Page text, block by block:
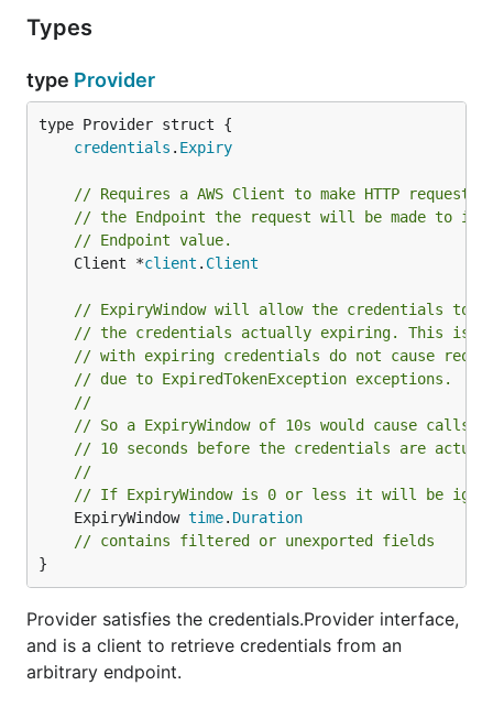
Types
type Provider
credentials . Expiry
// Requires a AWS Client to make HTTP
// the Endpoint the request will be made to is
// Endpoint value.
	Client *
client . Client
// ExpiryWindow will allow the credentials to
// the credentials actually expiring. This is
// with expiring credentials do not cause
// due to ExpiredTokenException exceptions.
//
// So a ExpiryWindow of 10s would cause
// 10 seconds before the credentials are
//
// If ExpiryWindow is 0 or less it will be
	ExpiryWindow
time. Duration
// contains filtered or unexported fields
}
Provider satisfies the credentials.Provider interface,
and is a client to retrieve credentials from an
arbitrary endpoint.